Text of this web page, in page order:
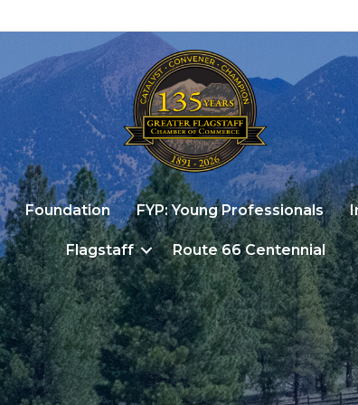
Foundation FYP: Young Professionals
Flagstaff Route 66 Centennial